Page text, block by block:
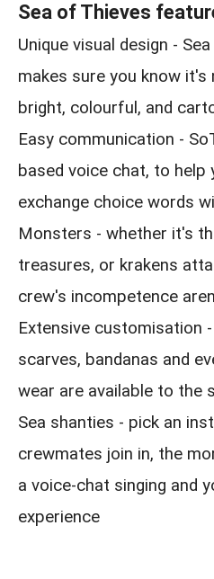
Sea of Thieves
Unique visual design -
makes sure you know
bright, colourful, and
Easy communication -
based voice chat, to
exchange choice words
Monsters - whether it's
treasures, or krakens
crew's incompetence
Extensive customisation
scarves, bandanas and
wear are available to the
Sea shanties - pick an
crewmates join in, the
a voice-chat singing and
experience